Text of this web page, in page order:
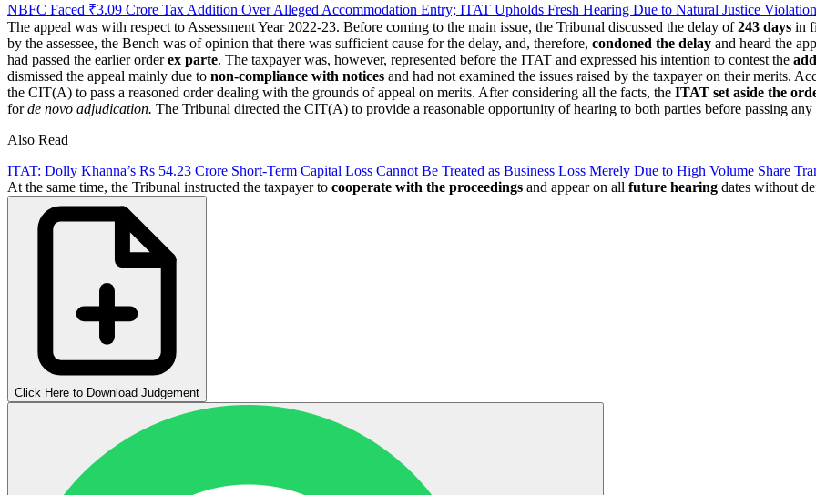
NBFC Faced ₹3.09 Crore Tax Addition Over Alleged Accommodation Entry; ITAT Upholds Fresh Hearing Due to Natural Justice
The appeal was with respect to Assessment Year 2022-23. Before coming to the main issue, the Tribunal discussed the delay of243 days in
by the assessee, the Bench was of opinion that there was sufficient cause for the delay, and, therefore, condoned the delay and heard the
had passed the earlier orderex parte. The taxpayer was, however, represented before the ITAT and expressed his intention to contest the
dismissed the appeal mainly due to non-compliance with notices and had not examined the issues raised by the taxpayer on their merits.
the CIT(A) to pass a reasoned order dealing with the grounds of appeal on merits. After considering all the facts, the ITAT set aside the
forde novo adjudication. The Tribunal directed the CIT(A) to provide a reasonable opportunity of hearing to both parties before passing any
Also Read
ITAT: Dolly Khanna’s Rs 54.23 Crore Short-Term Capital Loss Cannot Be Treated as Business Loss Merely Due to High Volume Share
At the same time, the Tribunal instructed the taxpayer to cooperate with the proceedings and appear on all future hearing dates without
Click Here to Download Judgement